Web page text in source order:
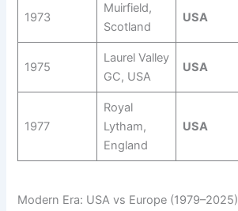
1973
Muirfield,
Scotland
USA
1975
Laurel Valley
GC, USA
USA
1977
Royal
Lytham,
England
USA
Modern Era: USA vs Europe (1979–2025)